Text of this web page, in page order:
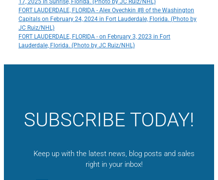
17, 2025 in Sunrise, Florida. (Photo by JC Ruiz/NHL)
FORT LAUDERDALE, FLORIDA - Alex Ovechkin #8 of the Washington
Capitals on February 24, 2024 in Fort Lauderdale, Florida. (Photo by
JC Ruiz/NHL)
FORT LAUDERDALE, FLORIDA - on February 3, 2023 in Fort
Lauderdale, Florida. (Photo by JC Ruiz/NHL)
SUBSCRIBE TODAY!
Keep up with the latest news, blog posts and sales
right in your inbox!